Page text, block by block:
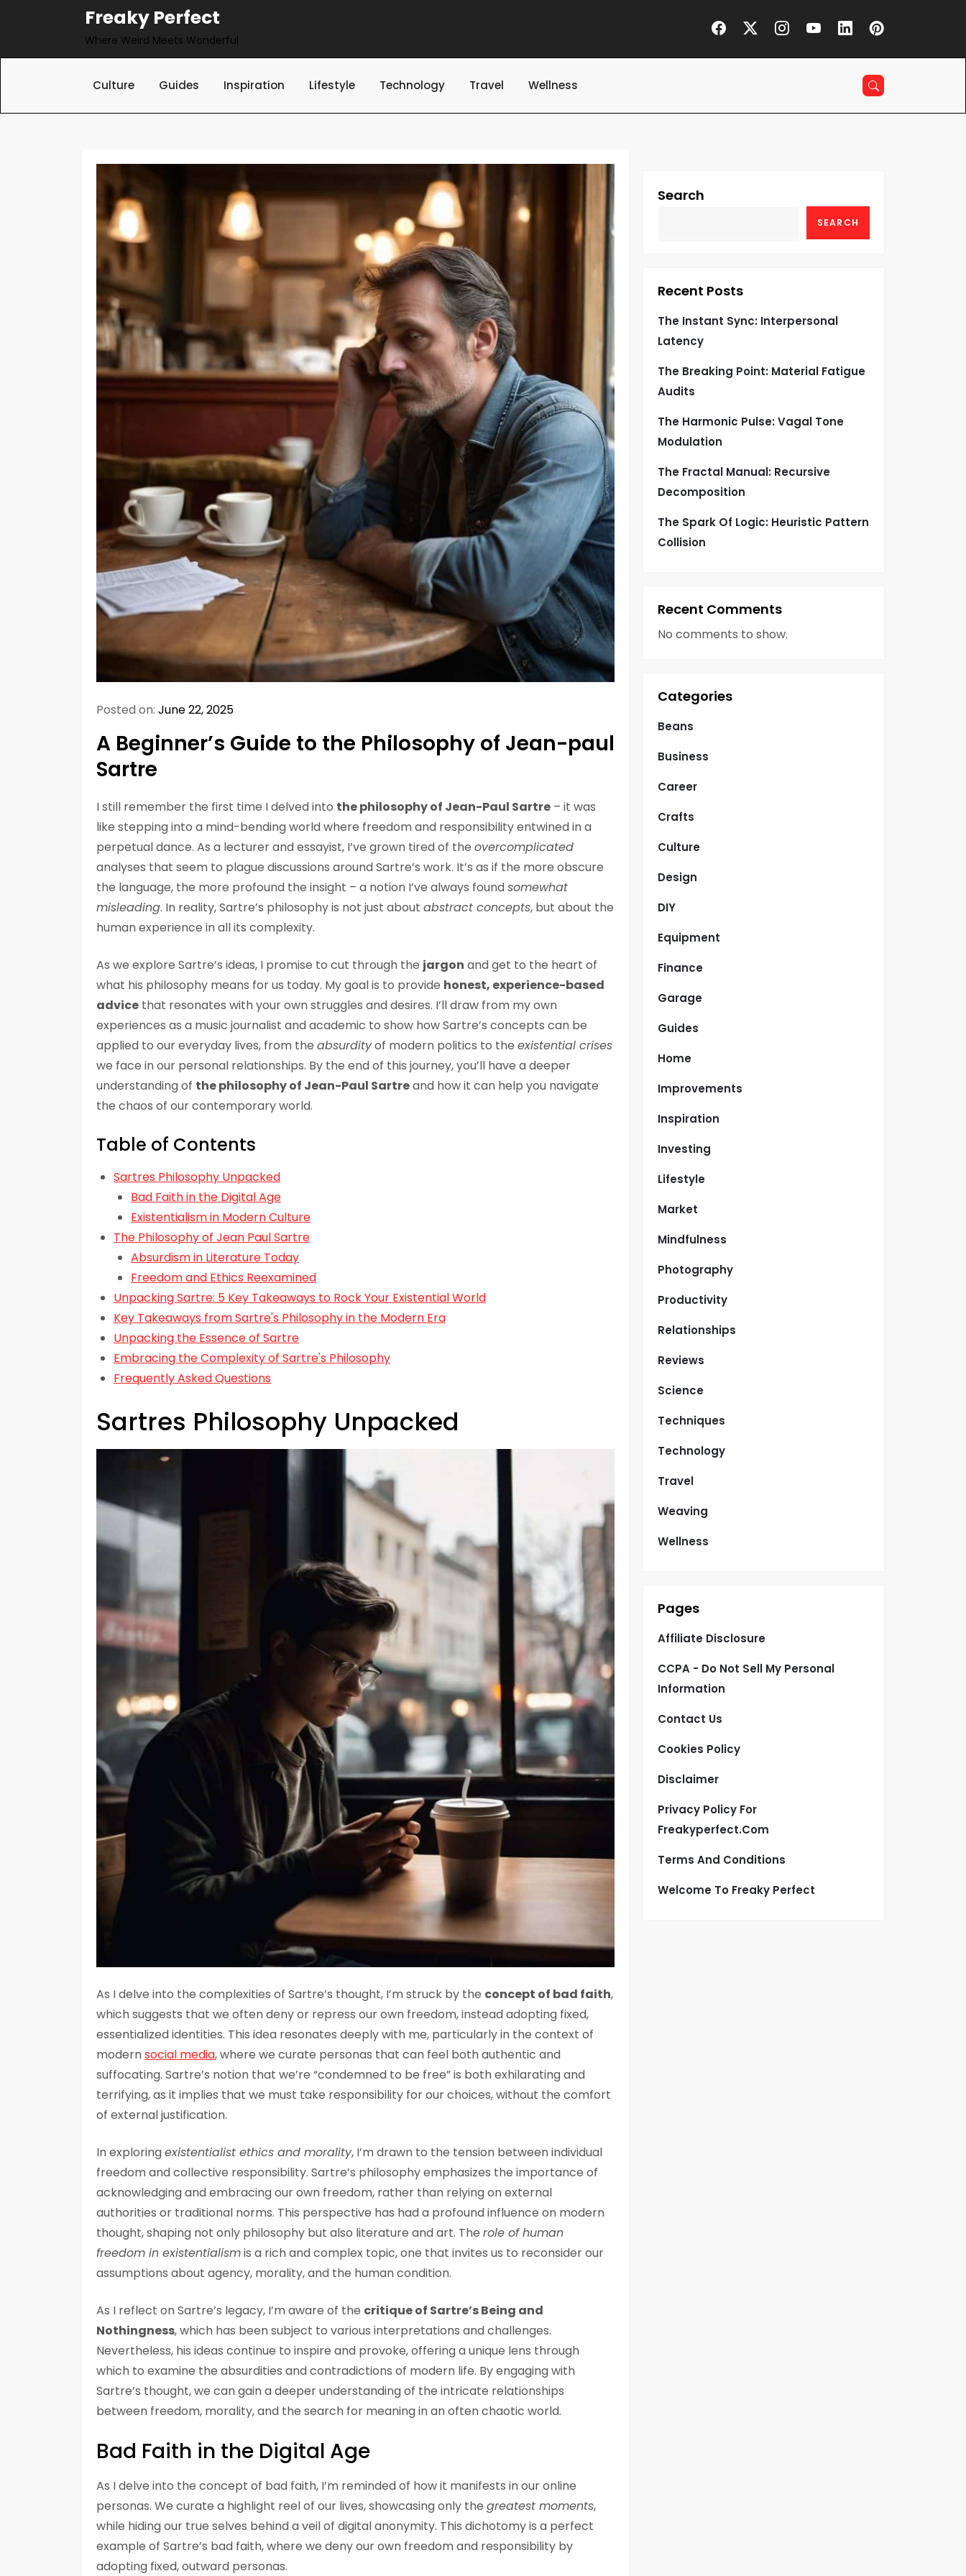
Freaky Perfect
Where Weird Meets Wonderful
Culture Guides Inspiration Lifestyle Technology Travel Wellness
Posted on: June 22, 2025
A Beginner’s Guide to the Philosophy of Jean-paul
Sartre
I still remember the first time I delved into the philosophy of Jean-Paul Sartre – it was
like stepping into a mind-bending world where freedom and responsibility entwined in a
perpetual dance. As a lecturer and essayist, I’ve grown tired of the overcomplicated
analyses that seem to plague discussions around Sartre’s work. It’s as if the more obscure
the language, the more profound the insight – a notion I’ve always foundsomewhat
misleading. In reality, Sartre’s philosophy is not just about abstract concepts, but about the
human experience in all its complexity.
As we explore Sartre’s ideas, I promise to cut through the jargon and get to the heart of
what his philosophy means for us today. My goal is to provide honest, experience-based
advice that resonates with your own struggles and desires. I’ll draw from my own
experiences as a music journalist and academic to show how Sartre’s concepts can be
applied to our everyday lives, from the absurdityof modern politics to the existential crises
we face in our personal relationships. By the end of this journey, you’ll have a deeper
understanding of the philosophy of Jean-Paul Sartreand how it can help you navigate
the chaos of our contemporary world.
Table of Contents
Sartres Philosophy Unpacked
Bad Faith in the Digital Age
Existentialism in Modern Culture
The Philosophy of Jean Paul Sartre
Absurdism in Literature Today
Freedom and Ethics Reexamined
Unpacking Sartre: 5 Key Takeaways to Rock Your Existential World
Key Takeaways from Sartre's Philosophy in the Modern Era
Unpacking the Essence of Sartre
Embracing the Complexity of Sartre's Philosophy
Frequently Asked Questions
Sartres Philosophy Unpacked
As I delve into the complexities of Sartre’s thought, I’m struck by the concept of bad faith,
which suggests that we often deny or repress our own freedom, instead adopting fixed,
essentialized identities. This idea resonates deeply with me, particularly in the context of
modernsocial media, where we curate personas that can feel both authentic and
suffocating. Sartre’s notion that we’re “condemned to be free” is both exhilarating and
terrifying, as it implies that we must take responsibility for our choices, without the comfort
of external justification.
In exploringexistentialist ethics and morality, I’m drawn to the tension between individual
freedom and collective responsibility. Sartre’s philosophy emphasizes the importance of
acknowledging and embracing our own freedom, rather than relying on external
authorities or traditional norms. This perspective has had a profound influence on modern
thought, shaping not only philosophy but also literature and art. The role of human
freedom in existentialismis a rich and complex topic, one that invites us to reconsider our
assumptions about agency, morality, and the human condition.
As I reflect on Sartre’s legacy, I’m aware of the critique of Sartre’s Being and
Nothingness, which has been subject to various interpretations and challenges.
Nevertheless, his ideas continue to inspire and provoke, offering a unique lens through
which to examine the absurdities and contradictions of modern life. By engaging with
Sartre’s thought, we can gain a deeper understanding of the intricate relationships
between freedom, morality, and the search for meaning in an often chaotic world.
Bad Faith in the Digital Age
As I delve into the concept of bad faith, I’m reminded of how it manifests in our online
personas. We curate a highlight reel of our lives, showcasing only the greatest moments,
while hiding our true selves behind a veil of digital anonymity. This dichotomy is a perfect
example of Sartre’s bad faith, where we deny our own freedom and responsibility by
adopting fixed, outward personas.
Search
SEARCH
Recent Posts
The Instant Sync: Interpersonal
Latency
The Breaking Point: Material Fatigue
Audits
The Harmonic Pulse: Vagal Tone
Modulation
The Fractal Manual: Recursive
Decomposition
The Spark Of Logic: Heuristic Pattern
Collision
Recent Comments
No comments to show.
Categories
Beans
Business
Career
Crafts
Culture
Design
DIY
Equipment
Finance
Garage
Guides
Home
Improvements
Inspiration
Investing
Lifestyle
Market
Mindfulness
Photography
Productivity
Relationships
Reviews
Science
Techniques
Technology
Travel
Weaving
Wellness
Pages
Affiliate Disclosure
CCPA - Do Not Sell My Personal
Information
Contact Us
Cookies Policy
Disclaimer
Privacy Policy For
Freakyperfect.com
Terms And Conditions
Welcome To Freaky Perfect